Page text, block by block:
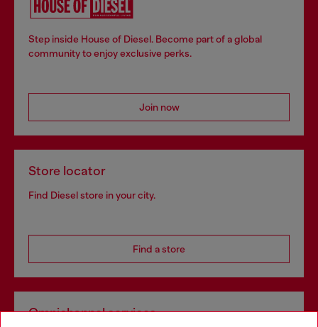
Step inside House of Diesel. Become part of a global
community to enjoy exclusive perks.
Join now
Store locator
Find Diesel store in your city.
Find a store
Omnichannel services